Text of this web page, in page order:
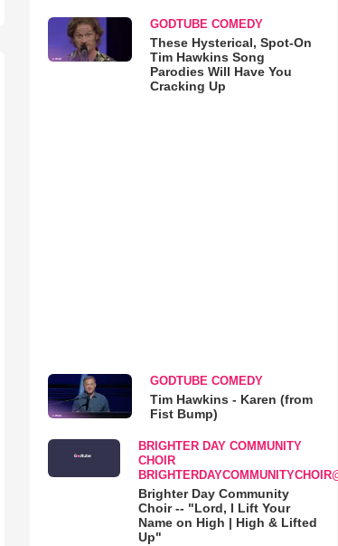
GODTUBE COMEDY
These Hysterical, Spot-On
Tim Hawkins Song
Parodies Will Have You
Cracking Up
GODTUBE COMEDY
Tim Hawkins - Karen (from
Fist Bump)
BRIGHTER DAY COMMUNITY
CHOIR
Brighter Day Community
Choir -- "Lord, I Lift Your
Name on High | High & Lifted
Up"